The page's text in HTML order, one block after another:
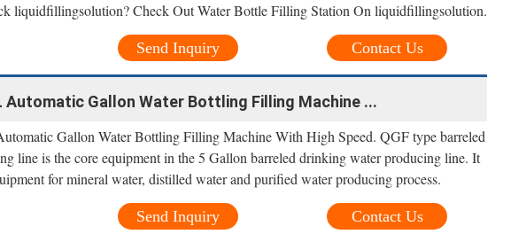
liquidfillingsolution? Check Out Water Bottle Filling Station On liquidfillingsolution.
Contact Us
Send Inquiry
Automatic Gallon Water Bottling Filling Machine ...
Gallon Water Bottling Filling Machine With High Speed. QGF type barreled
line is the core equipment in the 5 Gallon barreled drinking water producing line. It
for mineral water, distilled water and purified water producing process.
Contact Us
Send Inquiry